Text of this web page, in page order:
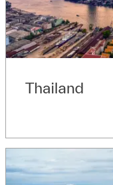
Thailand